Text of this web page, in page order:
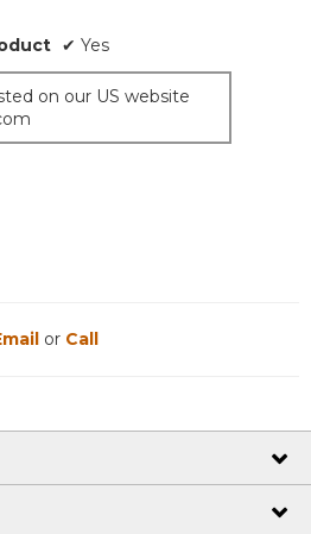
✔ Yes
on our US website
or Call